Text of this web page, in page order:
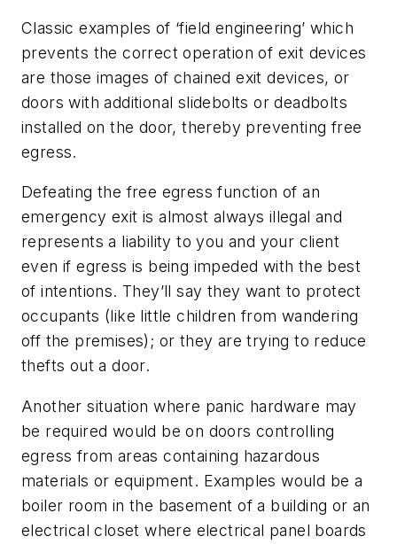
Classic examples of ‘field engineering’ which
prevents the correct operation of exit devices
are those images of chained exit devices, or
doors with additional slidebolts or deadbolts
installed on the door, thereby preventing free
egress.
Defeating the free egress function of an
emergency exit is almost always illegal and
represents a liability to you and your client
even if egress is being impeded with the best
of intentions. They’ll say they want to protect
occupants (like little children from wandering
off the premises); or they are trying to reduce
thefts out a door.
Another situation where panic hardware may
be required would be on doors controlling
egress from areas containing hazardous
materials or equipment. Examples would be a
boiler room in the basement of a building or an
electrical closet where electrical panel boards